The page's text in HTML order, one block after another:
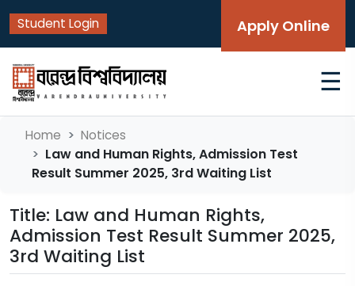
Student Login Apply Online
☰
Home Notices
Law and Human Rights, Admission Test
Result Summer 2025, 3rd Waiting List
Title: Law and Human Rights,
Admission Test Result Summer 2025,
3rd Waiting List